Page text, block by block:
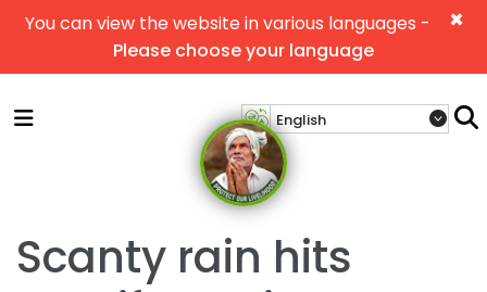
×
You can view the website in various languages -
Please choose your language
Scanty rain hits